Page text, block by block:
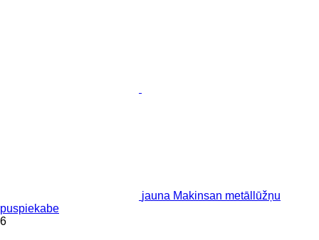
jauna Makinsan metāllūžņu
puspiekabe
6